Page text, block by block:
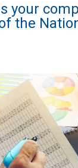
your
the